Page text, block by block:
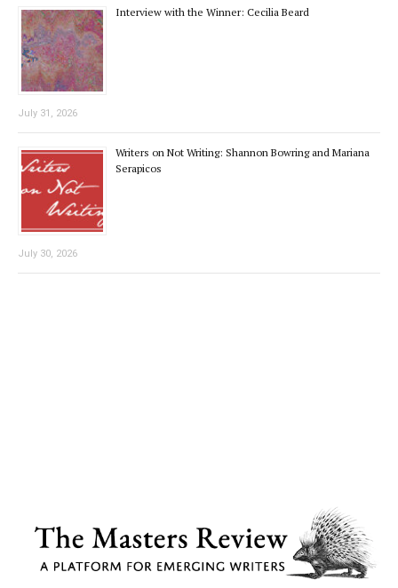
Interview with the Winner: Cecilia Beard
July 31, 2026
Writers on Not Writing: Shannon Bowring and Mariana
Serapicos
July 30, 2026